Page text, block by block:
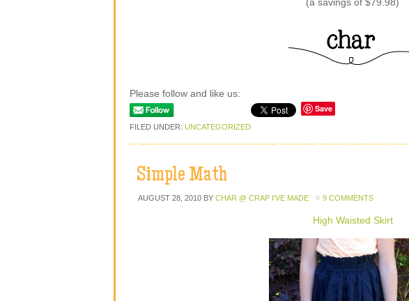
Please follow and like us:
Save
FILED UNDER: UNCATEGORIZED
Simple Math
AUGUST 28, 2010 BY CHAR @ CRAP I'VE MADE 9 COMMENTS
High Waisted Skirt